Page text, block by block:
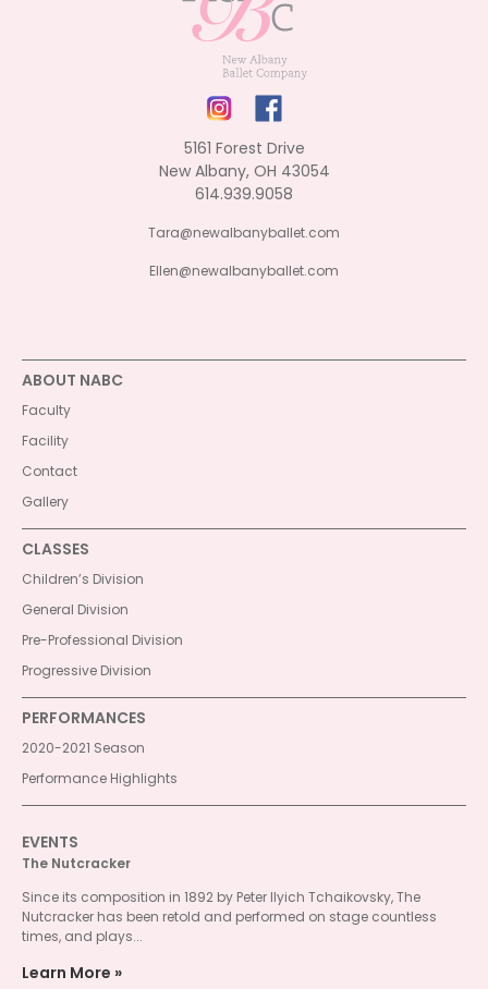
5161 Forest Drive
New Albany, OH 43054
614.939.9058
Tara@newalbanyballet.com
Ellen@newalbanyballet.com
ABOUT NABC
Faculty
Facility
Contact
Gallery
CLASSES
Children’s Division
General Division
Pre-Professional Division
Progressive Division
PERFORMANCES
2020-2021 Season
Performance Highlights
EVENTS
The Nutcracker
Since its composition in 1892 by Peter Ilyich Tchaikovsky, The
Nutcracker has been retold and performed on stage countless
times, and plays...
Learn More